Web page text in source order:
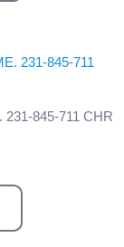
845-711 CHR